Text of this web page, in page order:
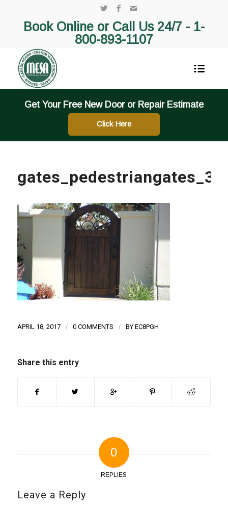
Book Online or Call Us 24/7 - 1-
800-893-1107
Get Your Free New Door or Repair Estimate
Click Here
gates_pedestriangates_3
APRIL 18, 2017 / 0 COMMENTS / BY EC8PGH
Share this entry
0
REPLIES
Leave a Reply